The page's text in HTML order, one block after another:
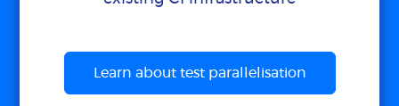
Learn about test parallelisation